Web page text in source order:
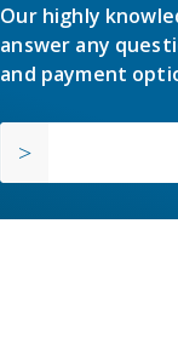
Our highly
answer any
and payment